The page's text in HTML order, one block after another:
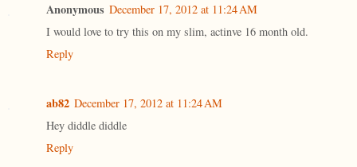
Anonymous December 17, 2012 at 11:24 AM
I would love to try this on my slim, actinve 16 month old.
Reply
ab82 December 17, 2012 at 11:24 AM
Hey diddle diddle
Reply